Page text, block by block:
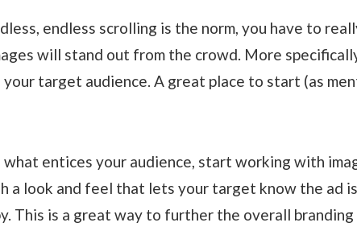
endless scrolling is the norm, you have to
will stand out from the crowd. More
target audience. A great place to start (as
what entices your audience, start working with
a look and feel that lets your target know the ad
This is a great way to further the overall branding